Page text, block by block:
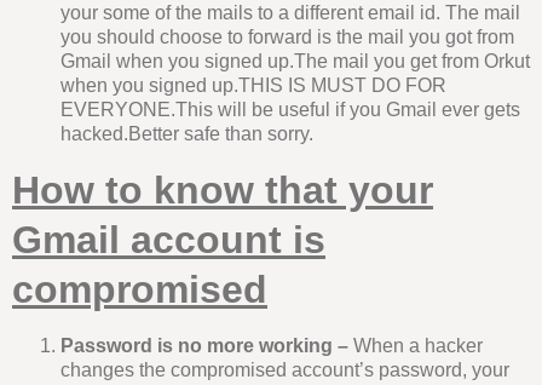
your some of the mails to a different email id. The mail
you should choose to forward is the mail you got from
Gmail when you signed up.The mail you get from Orkut
when you signed up.THIS IS MUST DO FOR
EVERYONE.This will be useful if you Gmail ever gets
hacked.Better safe than sorry.
How to know that your
Gmail account is
compromised
Password is no more working – When a hacker
changes the compromised account’s password, your